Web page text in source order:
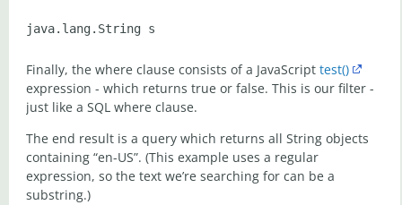
Finally, the where clause consists of a JavaScript test()
expression - which returns true or false. This is our filter -
just like a SQL where clause.
The end result is a query which returns all String objects
containing “en-US”. (This example uses a regular
expression, so the text we’re searching for can be a
substring.)